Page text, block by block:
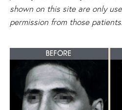
shown on this site are only
permission from those patients.